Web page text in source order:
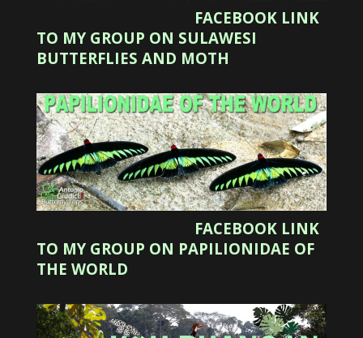
FACEBOOK LINK
TO MY GROUP ON SULAWESI
BUTTERFLIES AND MOTH
FACEBOOK LINK
TO MY GROUP ON PAPILIONIDAE OF
THE WORLD